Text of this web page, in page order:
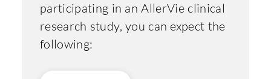
participating in an AllerVie clinical
research study, you can expect the
following: